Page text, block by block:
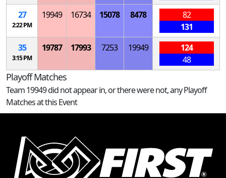
27
2:22 PM
19949 16734 15078 8478
82
131
35
3:15 PM
19787 17993 7253 19949
124
48
Playoff Matches
Team 19949 did not appear in, or there were not, any Playoff
Matches at this Event